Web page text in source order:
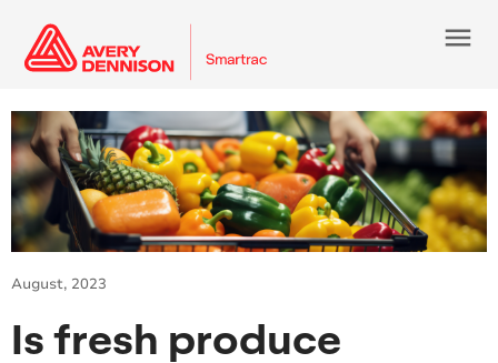
menu
August, 2023
Is fresh produce